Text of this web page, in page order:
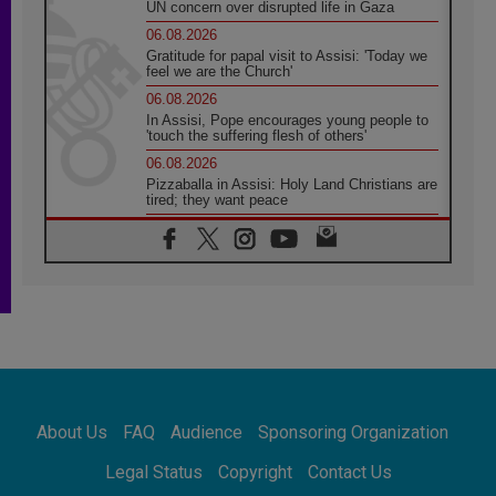
UN concern over disrupted life in Gaza
06.08.2026
Gratitude for papal visit to Assisi: 'Today we
feel we are the Church'
06.08.2026
In Assisi, Pope encourages young people to
'touch the suffering flesh of others'
06.08.2026
Pizzaballa in Assisi: Holy Land Christians are
tired; they want peace
06.08.2026
Franciscan Provincial Minister: School of St.
Francis teaches the Gospel of peace
Africa's Synodal Journey to 2028 Begins with
Call to Build a Listening Church Across the
About Us FAQ Audience
Sponsoring Organization
Legal Status
Copyright Contact Us